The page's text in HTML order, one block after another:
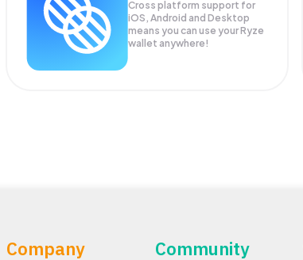
Cross platform support for
iOS, Android and Desktop
means you can use your Ryze
wallet anywhere!
Company Community